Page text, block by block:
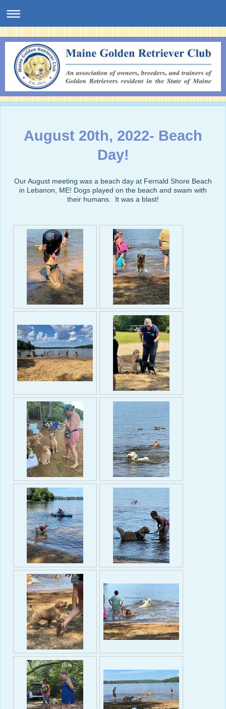
August 20th, 2022- Beach
Day!
Our August meeting was a beach day at Fernald Shore Beach
in Lebanon, ME! Dogs played on the beach and swam with
their humans. It was a blast!